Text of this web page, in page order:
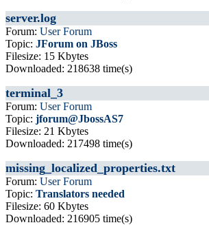
server.log
Forum: User Forum
Topic: JForum on JBoss
Filesize: 15 Kbytes
Downloaded: 218638 time(s)
terminal_3
Forum: User Forum
Topic: jforum@JbossAS7
Filesize: 21 Kbytes
Downloaded: 217498 time(s)
missing_localized_properties.txt
Forum: User Forum
Topic: Translators needed
Filesize: 60 Kbytes
Downloaded: 216905 time(s)